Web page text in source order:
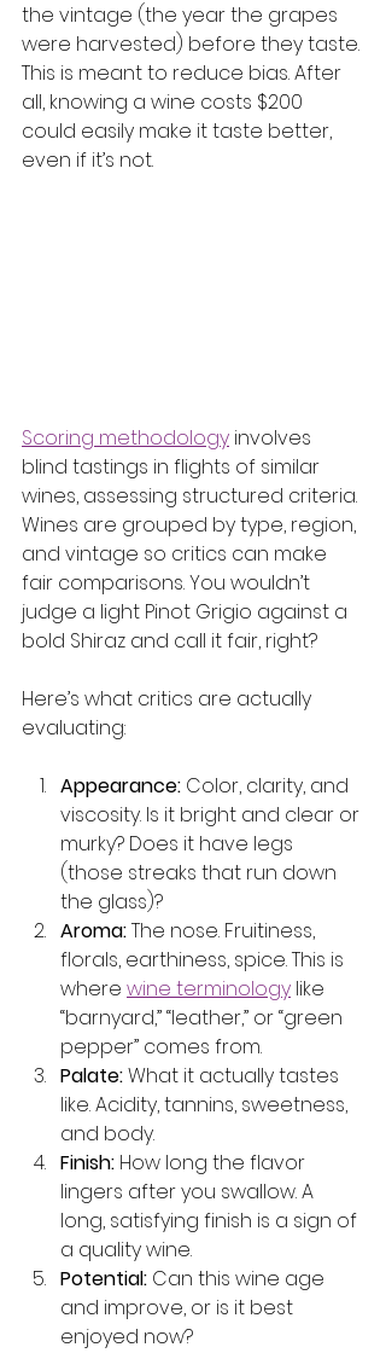
the vintage (the year the grapes
were harvested) before they taste.
This is meant to reduce bias. After
all, knowing a wine costs $200
could easily make it taste better,
even if it’s not.
Scoring methodology involves
blind tastings in flights of similar
wines, assessing structured criteria.
Wines are grouped by type, region,
and vintage so critics can make
fair comparisons. You wouldn’t
judge a light Pinot Grigio against a
bold Shiraz and call it fair, right?
Here’s what critics are actually
evaluating:
Appearance: Color, clarity, and
viscosity. Is it bright and clear or
murky? Does it have legs
(those streaks that run down
the glass)?
Aroma: The nose. Fruitiness,
florals, earthiness, spice. This is
where wine terminology like
“barnyard,” “leather,” or “green
pepper” comes from.
Palate: What it actually tastes
like. Acidity, tannins, sweetness,
and body.
Finish: How long the flavor
lingers after you swallow. A
long, satisfying finish is a sign of
a quality wine.
Potential: Can this wine age
and improve, or is it best
enjoyed now?